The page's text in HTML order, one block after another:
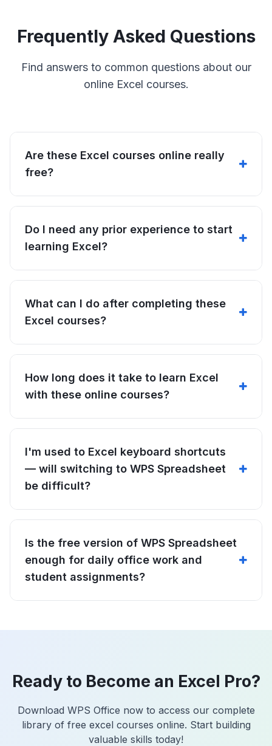
Frequently Asked Questions
Find answers to common questions about our
online Excel courses.
Are these Excel courses online really
free?
Do I need any prior experience to start
learning Excel?
What can I do after completing these
Excel courses?
How long does it take to learn Excel
with these online courses?
I'm used to Excel keyboard shortcuts
— will switching to WPS Spreadsheet
be difficult?
Is the free version of WPS Spreadsheet
enough for daily office work and
student assignments?
Ready to Become an Excel Pro?
Download WPS Office now to access our complete
library of free excel courses online. Start building
valuable skills today!